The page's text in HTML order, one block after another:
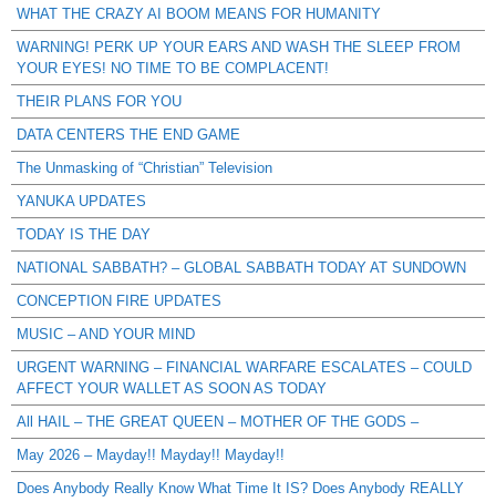
WHAT THE CRAZY AI BOOM MEANS FOR HUMANITY
WARNING! PERK UP YOUR EARS AND WASH THE SLEEP FROM
YOUR EYES! NO TIME TO BE COMPLACENT!
THEIR PLANS FOR YOU
DATA CENTERS THE END GAME
The Unmasking of “Christian” Television
YANUKA UPDATES
TODAY IS THE DAY
NATIONAL SABBATH? – GLOBAL SABBATH TODAY AT SUNDOWN
CONCEPTION FIRE UPDATES
MUSIC – AND YOUR MIND
URGENT WARNING – FINANCIAL WARFARE ESCALATES – COULD
AFFECT YOUR WALLET AS SOON AS TODAY
All HAIL – THE GREAT QUEEN – MOTHER OF THE GODS –
May 2026 – Mayday!! Mayday!! Mayday!!
Does Anybody Really Know What Time It IS? Does Anybody REALLY